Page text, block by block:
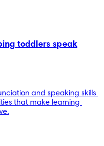
toddlers speak
and speaking skills
that make learning